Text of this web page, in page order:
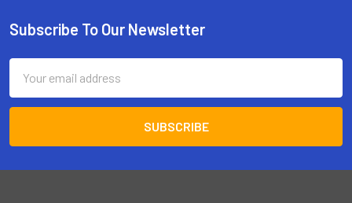
Footer
Subscribe To Our Newsletter
Address